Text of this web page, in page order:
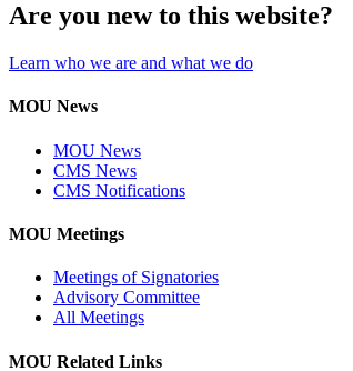
Are you new to this website?
Learn who we are and what we do
MOU News
MOU News
CMS News
CMS Notifications
MOU Meetings
Meetings of Signatories
Advisory Committee
All Meetings
MOU Related Links